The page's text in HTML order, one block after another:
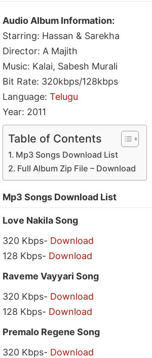
Audio Album Information:
Starring: Hassan & Sarekha
Director: A Majith
Music: Kalai, Sabesh Murali
Bit Rate: 320kbps/128kbps
Language:Telugu
Year: 2011
Table of Contents
Mp3 Songs Download List
Full Album Zip File – Download
Mp3 Songs Download List
Love Nakila Song
320 Kbps- Download
128 Kbps- Download
Raveme Vayyari Song
320 Kbps- Download
128 Kbps- Download
Premalo Regene Song
320 Kbps- Download